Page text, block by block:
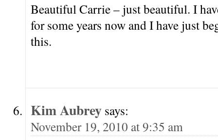
Beautiful Carrie – just beautiful. I
for some years now and I have just
this.
Kim Aubrey says:
November 19, 2010 at 9:35 am